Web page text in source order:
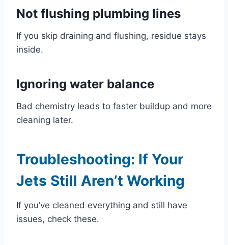
Not flushing plumbing lines
If you skip draining and flushing, residue stays
inside.
Ignoring water balance
Bad chemistry leads to faster buildup and more
cleaning later.
Troubleshooting: If Your
Jets Still Aren’t Working
If you’ve cleaned everything and still have
issues, check these.